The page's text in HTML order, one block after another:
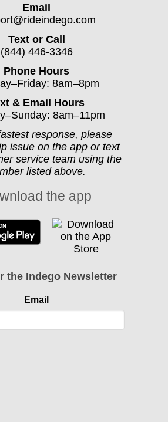
Email
Text or Call
(844) 446-3346
Phone Hours
8am–8pm
& Email Hours
8am–11pm
response, please
issue on the app or text
service team using the
listed above.
the app
the Indego Newsletter
Email